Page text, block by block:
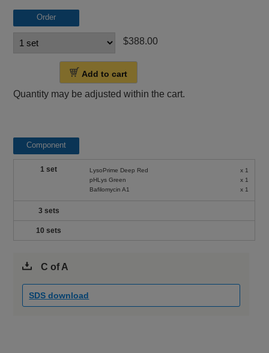
Order
$388.00
Add to cart
Quantity may be adjusted within the cart.
Component
1 set
LysoPrime Deep Red
pHLys Green
Bafilomycin A1
x 1
x 1
x 1
3 sets
10 sets
C of A
SDS download